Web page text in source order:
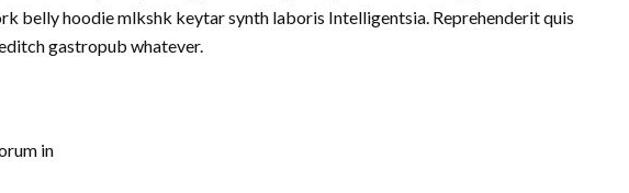
belly hoodie mlkshk keytar synth laboris Intelligentsia. Reprehenderit quis
gastropub whatever.
in